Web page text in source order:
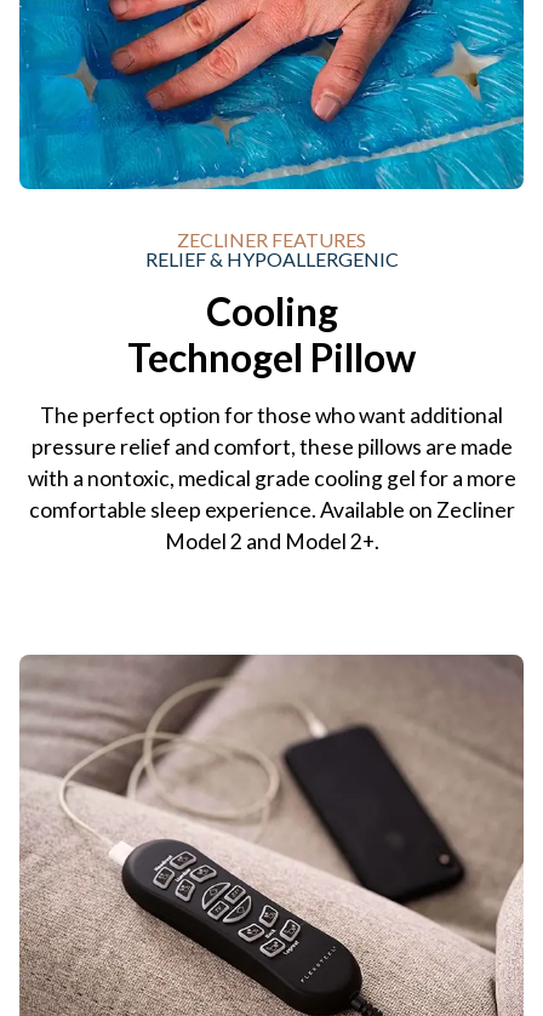
ZECLINER FEATURES
RELIEF & HYPOALLERGENIC
Cooling
Technogel Pillow
The perfect option for those who want additional
pressure relief and comfort, these pillows are made
with a nontoxic, medical grade cooling gel for a more
comfortable sleep experience. Available on Zecliner
Model 2 and Model 2+.